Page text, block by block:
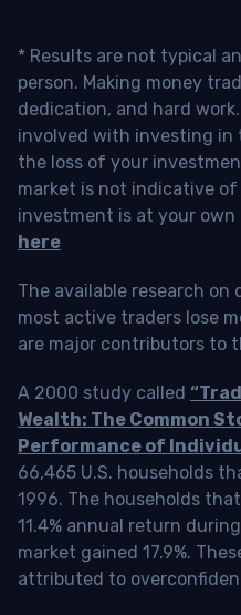
* Results are not typical
person. Making money
dedication, and hard
involved with investing in
the loss of your
market is not indicative
investment is at your own
here
The available research
most active traders lose
are major contributors to
A 2000 study called
Wealth: The Common
Performance of
66,465 U.S. households
1996. The households
11.4% annual return
market gained 17.9%.
attributed to